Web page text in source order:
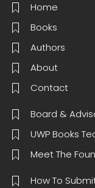
Home
Books
Authors
About
Contact
Board &
UWP Books
Meet The
How To